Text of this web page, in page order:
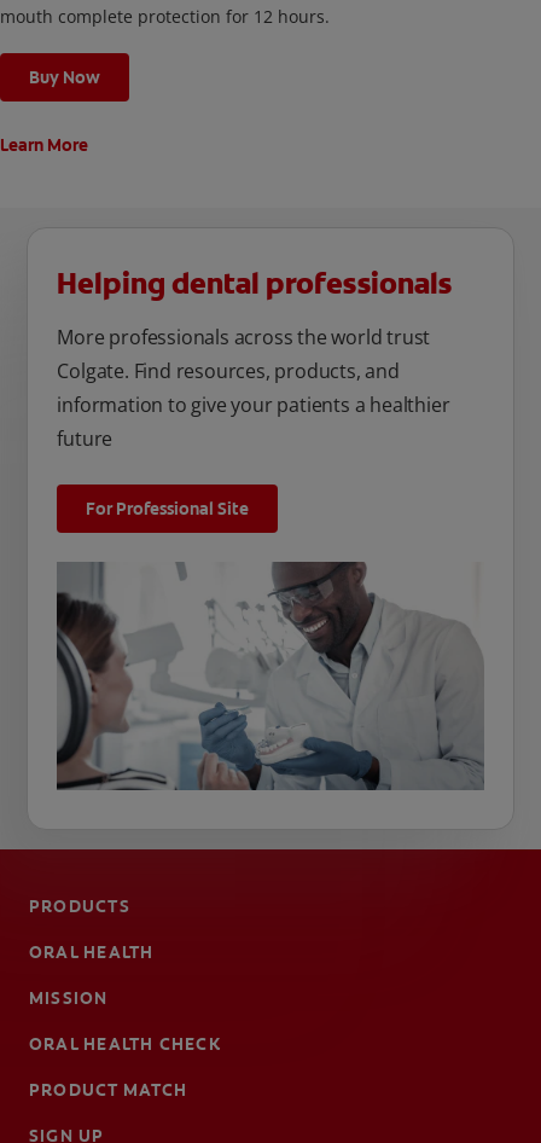
mouth complete protection for 12 hours.
Buy Now
Learn More
Helping dental professionals
More professionals across the world trust
Colgate. Find resources, products, and
information to give your patients a healthier
future
For Professional Site
PRODUCTS
ORAL HEALTH
MISSION
ORAL HEALTH CHECK
PRODUCT MATCH
SIGN UP